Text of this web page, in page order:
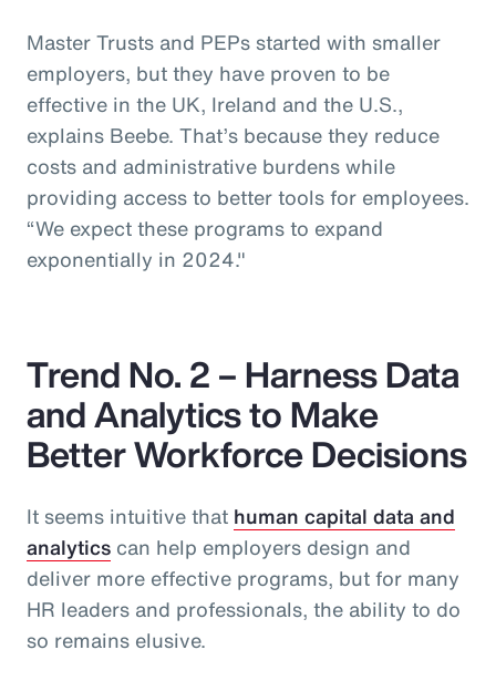
Master Trusts and PEPs started with smaller
employers, but they have proven to be
effective in the UK, Ireland and the U.S.,
explains Beebe. That’s because they reduce
costs and administrative burdens while
providing access to better tools for employees.
“We expect these programs to expand
exponentially in 2024."
Trend No. 2 – Harness Data
and Analytics to Make
Better Workforce Decisions
It seems intuitive that human capital data and
analytics can help employers design and
deliver more effective programs, but for many
HR leaders and professionals, the ability to do
so remains elusive.